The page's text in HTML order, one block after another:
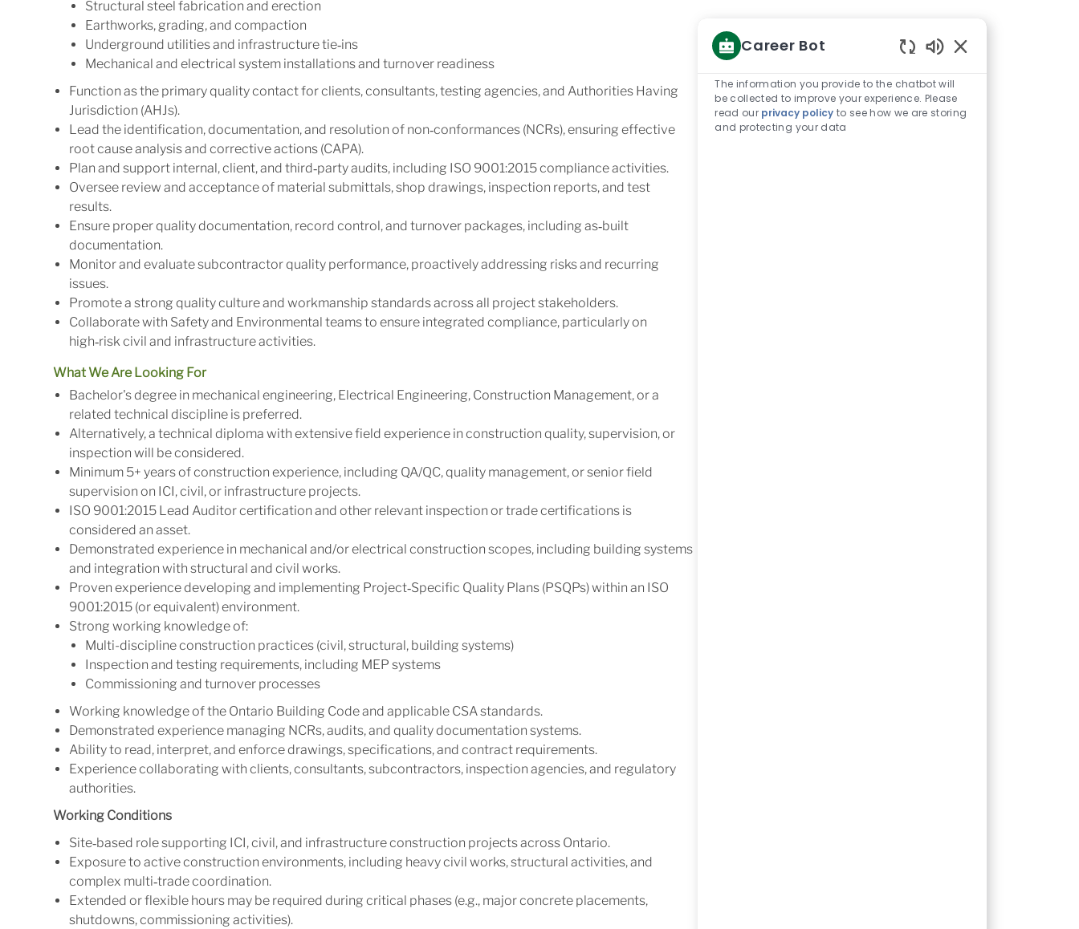
Structural steel fabrication and erection
Earthworks, grading, and compaction
Underground utilities and infrastructure tie‑ins
Mechanical and electrical system installations and turnover readiness
Function as the primary quality contact for clients, consultants, testing agencies, and Authorities Having
Jurisdiction (AHJs).
Lead the identification, documentation, and resolution of non‑conformances (NCRs), ensuring effective
root cause analysis and corrective actions (CAPA).
Plan and support internal, client, and third‑party audits, including ISO 9001:2015 compliance activities.
Oversee review and acceptance of material submittals, shop drawings, inspection reports, and test
results.
Ensure proper quality documentation, record control, and turnover packages, including as‑built
documentation.
Monitor and evaluate subcontractor quality performance, proactively addressing risks and recurring
issues.
Promote a strong quality culture and workmanship standards across all project stakeholders.
Collaborate with Safety and Environmental teams to ensure integrated compliance, particularly on
high‑risk civil and infrastructure activities.
What We Are Looking For
Bachelor's degree in mechanical engineering, Electrical Engineering, Construction Management, or a
related technical discipline is preferred.
Alternatively, a technical diploma with extensive field experience in construction quality, supervision, or
inspection will be considered.
Minimum 5+ years of construction experience, including QA/QC, quality management, or senior field
supervision on ICI, civil, or infrastructure projects.
ISO 9001:2015 Lead Auditor certification and other relevant inspection or trade certifications is
considered an asset.
Demonstrated experience in mechanical and/or electrical construction scopes, including building systems
and integration with structural and civil works.
Proven experience developing and implementing Project‑Specific Quality Plans (PSQPs) within an ISO
9001:2015 (or equivalent) environment.
Strong working knowledge of:
Multi-discipline construction practices (civil, structural, building systems)
Inspection and testing requirements, including MEP systems
Commissioning and turnover processes
Working knowledge of the Ontario Building Code and applicable CSA standards.
Demonstrated experience managing NCRs, audits, and quality documentation systems.
Ability to read, interpret, and enforce drawings, specifications, and contract requirements.
Experience collaborating with clients, consultants, subcontractors, inspection agencies, and regulatory
authorities.
Working Conditions
Site‑based role supporting ICI, civil, and infrastructure construction projects across Ontario.
Exposure to active construction environments, including heavy civil works, structural activities, and
complex multi‑trade coordination.
Extended or flexible hours may be required during critical phases (e.g., major concrete placements,
shutdowns, commissioning activities).
Career Bot
Chatbot
Sounds
The information you provide to the chatbot will
be collected to improve your experience. Please
read our privacy policy to see how we are storing
and protecting your data